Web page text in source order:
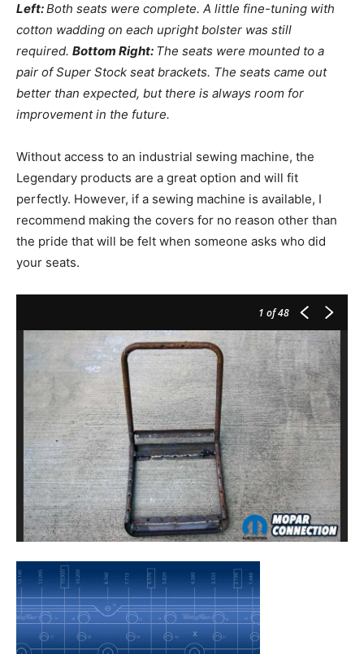
Left:Both seats were complete. A little fine-tuning with
cotton wadding on each upright bolster was still
required. Bottom Right: The seats were mounted to a
pair of Super Stock seat brackets. The seats came out
better than expected, but there is always room for
improvement in the future.
Without access to an industrial sewing machine, the
Legendary products are a great option and will fit
perfectly. However, if a sewing machine is available, I
recommend making the covers for no reason other than
the pride that will be felt when someone asks who did
your seats.
1 of 48